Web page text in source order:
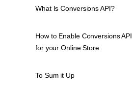
What Is Conversions API?
How to Enable Conversions API
for your Online Store
To Sum it Up